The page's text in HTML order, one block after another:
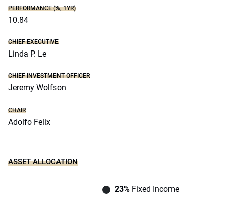
PERFORMANCE (%, 1YR)
10.84
CHIEF EXECUTIVE
Linda P. Le
CHIEF INVESTMENT OFFICER
Jeremy Wolfson
CHAIR
Adolfo Felix
ASSET ALLOCATION
23%Fixed Income